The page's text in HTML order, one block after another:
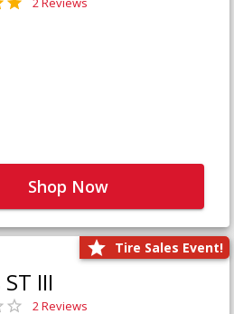
Shop Now
Tire Sales Event!
III
2 Reviews